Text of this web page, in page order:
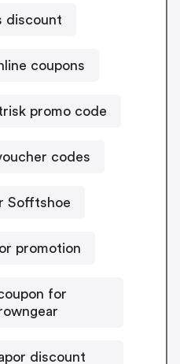
discount
coupons
promo code
codes
Sofftshoe
promotion
for
discount